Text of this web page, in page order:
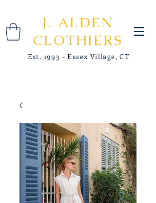
J. ALDEN
CLOTHIERS
Est. 1993 - Essex Village, CT